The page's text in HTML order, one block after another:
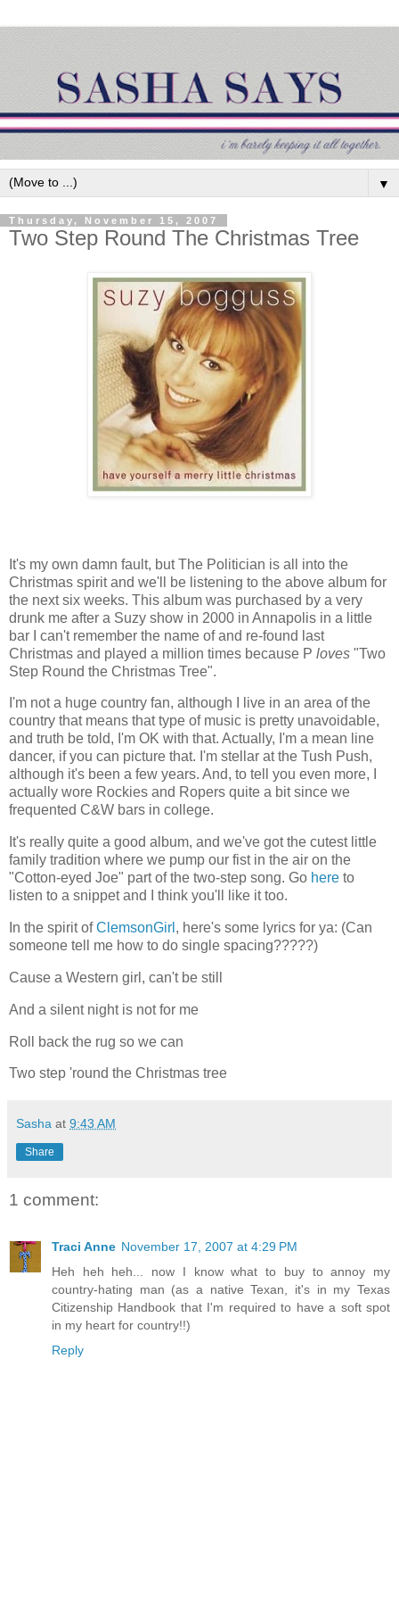
▼
Thursday, November 15, 2007
Two Step Round The Christmas Tree
It's my own damn fault, but The Politician is all into the
Christmas spirit and we'll be listening to the above album for
the next six weeks. This album was purchased by a very
drunk me after a Suzy show in 2000 in Annapolis in a little
bar I can't remember the name of and re-found last
Christmas and played a million times because P loves "Two
Step Round the Christmas Tree".
I'm not a huge country fan, although I live in an area of the
country that means that type of music is pretty unavoidable,
and truth be told, I'm OK with that. Actually, I'm a mean line
dancer, if you can picture that. I'm stellar at the Tush Push,
although it's been a few years. And, to tell you even more, I
actually wore Rockies and Ropers quite a bit since we
frequented C&W bars in college.
It's really quite a good album, and we've got the cutest little
family tradition where we pump our fist in the air on the
"Cotton-eyed Joe" part of the two-step song. Go here to
listen to a snippet and I think you'll like it too.
In the spirit ofClemsonGirl , here's some lyrics for ya: (Can
someone tell me how to do single spacing?????)
Cause a Western girl, can't be still
And a silent night is not for me
Roll back the rug so we can
Two step 'round the Christmas tree
Sasha at 9:43 AM
Share
1 comment:
Traci Anne November 17, 2007 at 4:29 PM
Heh heh heh... now I know what to buy to annoy my
country-hating man (as a native Texan, it's in my Texas
Citizenship Handbook that I'm required to have a soft spot
in my heart for country!!)
Reply